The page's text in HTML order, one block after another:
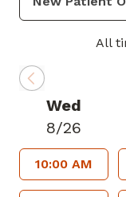
All
Wed
8/26
10:00 AM